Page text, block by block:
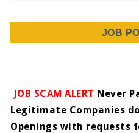
JOB
JOB SCAM ALERT Never
Legitimate Companies
Openings with requests